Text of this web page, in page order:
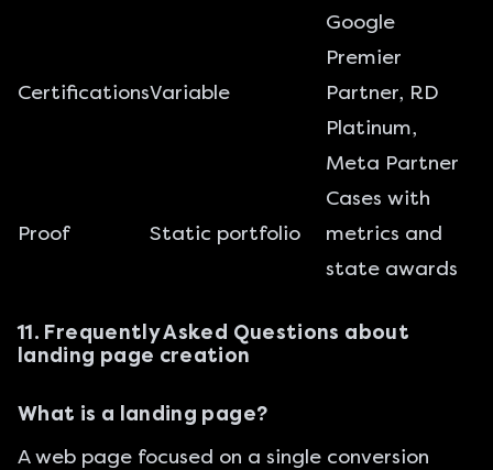
CertificationsVariable
Google
Premier
Partner, RD
Platinum,
Meta Partner
Proof Static portfolio
Cases with
metrics and
state awards
11. Frequently Asked Questions about
landing page creation
What is a landing page?
A web page focused on a single conversion